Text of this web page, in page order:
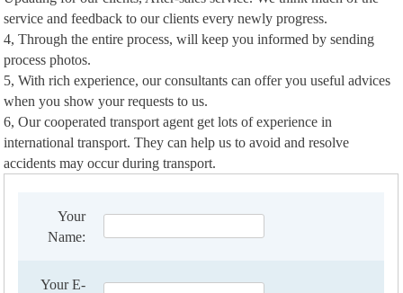
service and feedback to our clients every newly progress.
4, Through the entire process, will keep you informed by sending
process photos.
5, With rich experience, our consultants can offer you useful advices
when you show your requests to us.
6, Our cooperated transport agent get lots of experience in
international transport. They can help us to avoid and resolve
accidents may occur during transport.
Your
Name:
Your E-